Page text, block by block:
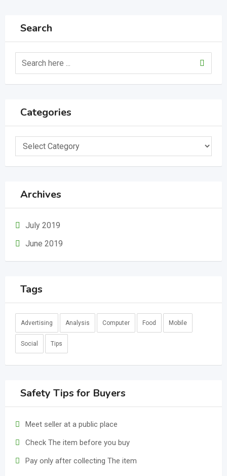
Search
Categories
Categories
Archives
July 2019
June 2019
Tags
Advertising Analysis Computer Food Mobile
Social Tips
Safety Tips for Buyers
Meet seller at a public place
Check The item before you buy
Pay only after collecting The item